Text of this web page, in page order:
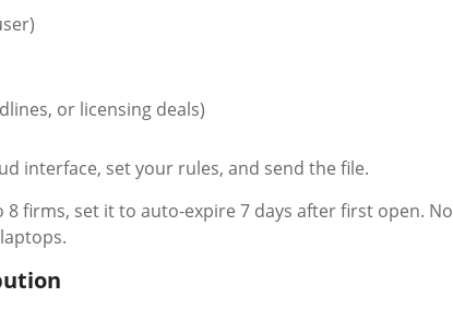
or licensing deals)
interface, set your rules, and send the file.
firms, set it to auto-expire 7 days after first open. No